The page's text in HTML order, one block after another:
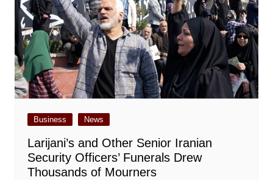
Business News
Larijani’s and Other Senior Iranian
Security Officers’ Funerals Drew
Thousands of Mourners